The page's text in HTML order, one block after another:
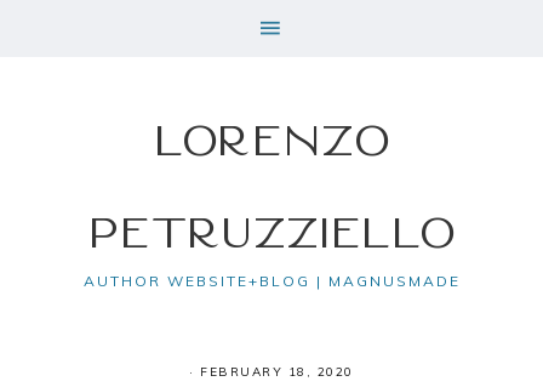
Lorenzo
Petruzziello
AUTHOR WEBSITE+BLOG | MAGNUSMADE
· FEBRUARY 18, 2020